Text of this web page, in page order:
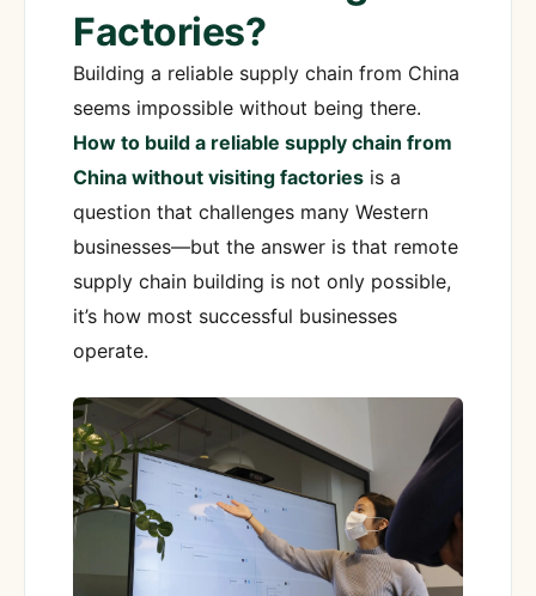
Factories?
Building a reliable supply chain from China
seems impossible without being there.
How to build a reliable supply chain from
China without visiting factories is a
question that challenges many Western
businesses—but the answer is that remote
supply chain building is not only possible,
it’s how most successful businesses
operate.